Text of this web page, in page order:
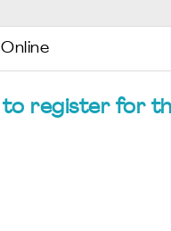
Online
to register for